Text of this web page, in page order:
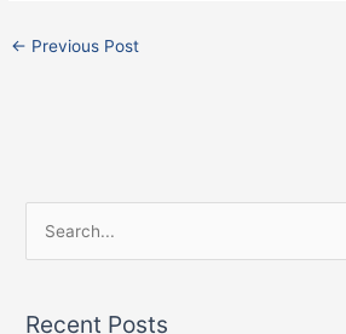
← Previous Post
Recent Posts